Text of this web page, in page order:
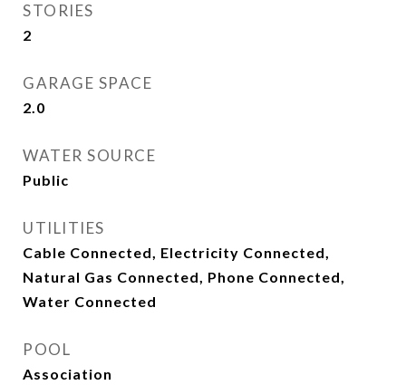
STORIES
2
GARAGE SPACE
2.0
WATER SOURCE
Public
UTILITIES
Cable Connected, Electricity Connected,
Natural Gas Connected, Phone Connected,
Water Connected
POOL
Association